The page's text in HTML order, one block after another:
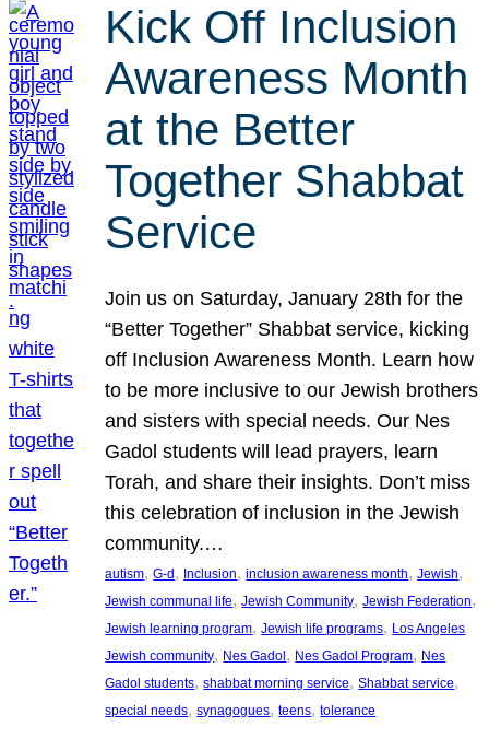
Kick Off Inclusion
Awareness Month
at the Better
Together Shabbat
Service
Join us on Saturday, January 28th for the
“Better Together” Shabbat service, kicking
off Inclusion Awareness Month. Learn how
to be more inclusive to our Jewish brothers
and sisters with special needs. Our Nes
Gadol students will lead prayers, learn
Torah, and share their insights. Don’t miss
this celebration of inclusion in the Jewish
community.…
autism, G-d, Inclusion, inclusion awareness month, Jewish
Jewish communal life, Jewish Community, Jewish Federation
Jewish learning program, Jewish life programs, Los Angeles
Jewish community, Nes Gadol, Nes Gadol Program, Nes
Gadol students, shabbat morning service, Shabbat service
special needs, synagogues, teens, tolerance